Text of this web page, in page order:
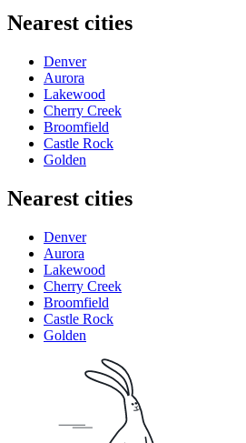
Nearest cities
Denver
Aurora
Lakewood
Cherry Creek
Broomfield
Castle Rock
Golden
Nearest cities
Denver
Aurora
Lakewood
Cherry Creek
Broomfield
Castle Rock
Golden